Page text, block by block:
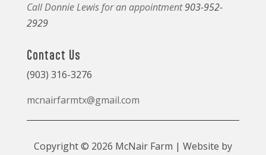
Call Donnie Lewis for an appointment903-952-
2929
Contact Us
(903) 316-3276
mcnairfarmtx@gmail.com
Copyright © 2026 McNair Farm | Website by